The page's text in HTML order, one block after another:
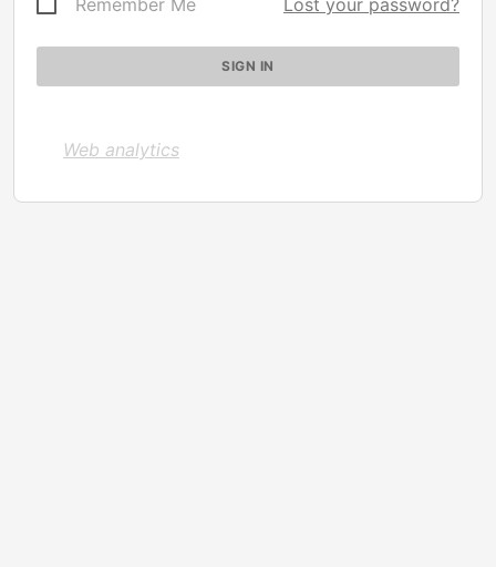
Remember Me Lost your password?
Web analytics